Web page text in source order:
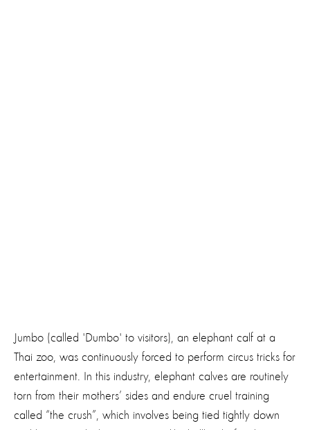
Jumbo (called 'Dumbo' to visitors), an elephant calf at a
Thai zoo, was continuously forced to perform circus tricks for
entertainment. In this industry, elephant calves are routinely
torn from their mothers’ sides and endure cruel training
called “the crush”, which involves being tied tightly down